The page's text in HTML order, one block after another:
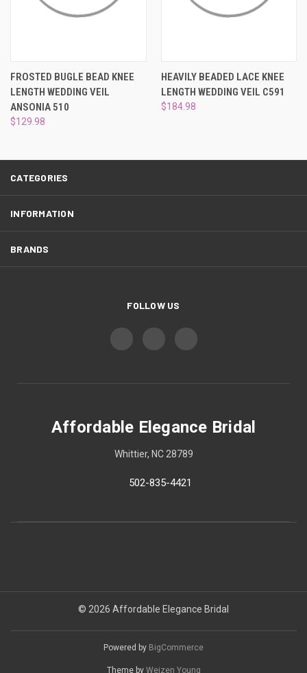
FROSTED BUGLE BEAD KNEE
LENGTH WEDDING VEIL
ANSONIA 510
$129.98
HEAVILY BEADED LACE KNEE
LENGTH WEDDING VEIL C591
$184.98
CATEGORIES
INFORMATION
BRANDS
FOLLOW US
Affordable Elegance Bridal
Whittier, NC 28789
502-835-4421
© 2026 Affordable Elegance Bridal
Powered by BigCommerce
Theme by Weizen Young